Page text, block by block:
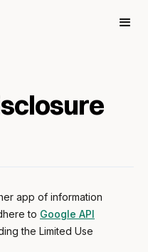
app of information
to Google API
the Limited Use